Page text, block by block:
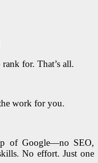
for. That’s all.
work for you.
of Google—no SEO,
No effort. Just one